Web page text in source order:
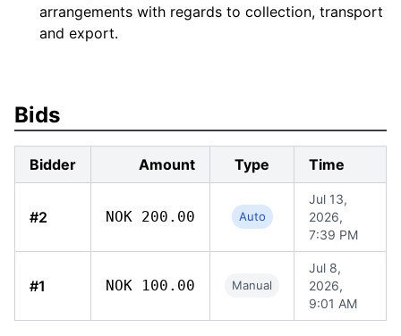
arrangements with regards to collection, transport
and export.
Bids
Bidder Amount Type Time
#2 NOK 200.00 Auto
Jul 13,
2026,
7:39 PM
#1 NOK 100.00 Manual
Jul 8,
2026,
9:01 AM